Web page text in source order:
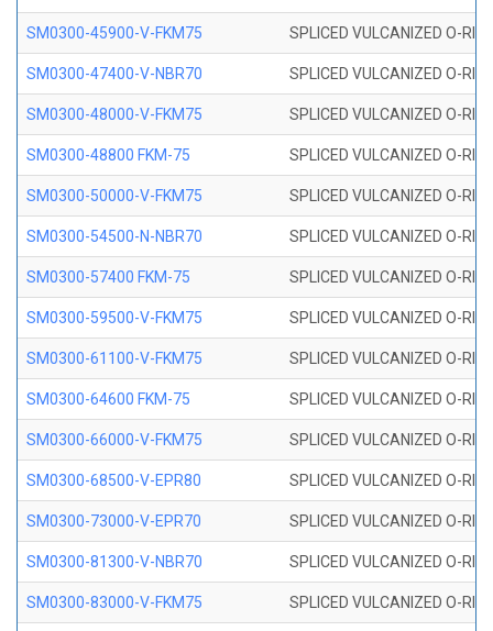
SM0300-45900-V-FKM75 SPLICED VULCANIZED O-
SM0300-47400-V-NBR70 SPLICED VULCANIZED O-
SM0300-48000-V-FKM75 SPLICED VULCANIZED O-
SM0300-48800 FKM-75 SPLICED VULCANIZED O-
SM0300-50000-V-FKM75 SPLICED VULCANIZED O-
SM0300-54500-N-NBR70 SPLICED VULCANIZED O-
SM0300-57400 FKM-75 SPLICED VULCANIZED O-
SM0300-59500-V-FKM75 SPLICED VULCANIZED O-
SM0300-61100-V-FKM75 SPLICED VULCANIZED O-
SM0300-64600 FKM-75 SPLICED VULCANIZED O-
SM0300-66000-V-FKM75 SPLICED VULCANIZED O-
SM0300-68500-V-EPR80 SPLICED VULCANIZED O-
SM0300-73000-V-EPR70 SPLICED VULCANIZED O-
SM0300-81300-V-NBR70 SPLICED VULCANIZED O-
SM0300-83000-V-FKM75 SPLICED VULCANIZED O-